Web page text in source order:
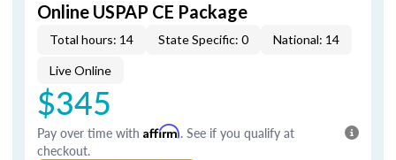
Online USPAP CE Package
Total hours: 14 State Specific: 0 National: 14
Live Online
$345
Pay over time with Affirm. See if you qualify at
checkout.